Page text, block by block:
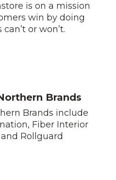
is on a mission
win by doing
or won’t.
Brands
Brands include
Fiber Interior
Rollguard